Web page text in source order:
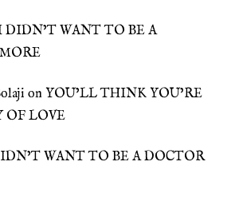
DIDN’T WANT TO BE A
on YOU’LL THINK YOU’RE
OF LOVE
WANT TO BE A DOCTOR